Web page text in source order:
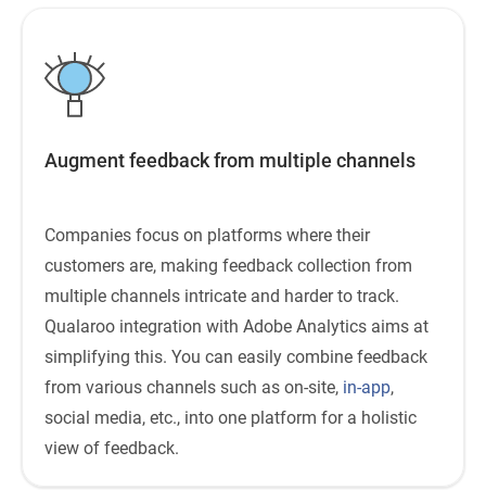
Augment feedback from multiple channels
Companies focus on platforms where their
customers are, making feedback collection from
multiple channels intricate and harder to track.
Qualaroo integration with Adobe Analytics aims at
simplifying this. You can easily combine feedback
from various channels such as on-site, in-app,
social media, etc., into one platform for a holistic
view of feedback.